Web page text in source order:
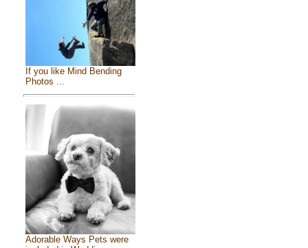
If you like Mind Bending
Photos ...
Adorable Ways Pets were